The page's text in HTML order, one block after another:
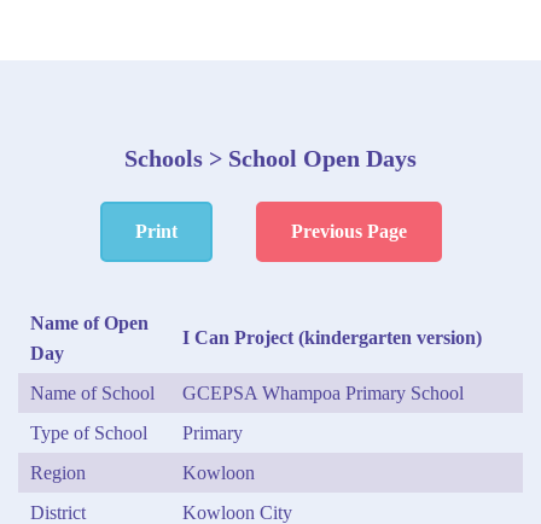
Schools > School Open Days
Print Previous Page
Name of Open
Day
I Can Project (kindergarten version)
Name of School
GCEPSA Whampoa Primary School
Type of School
Primary
Region
Kowloon
District
Kowloon City